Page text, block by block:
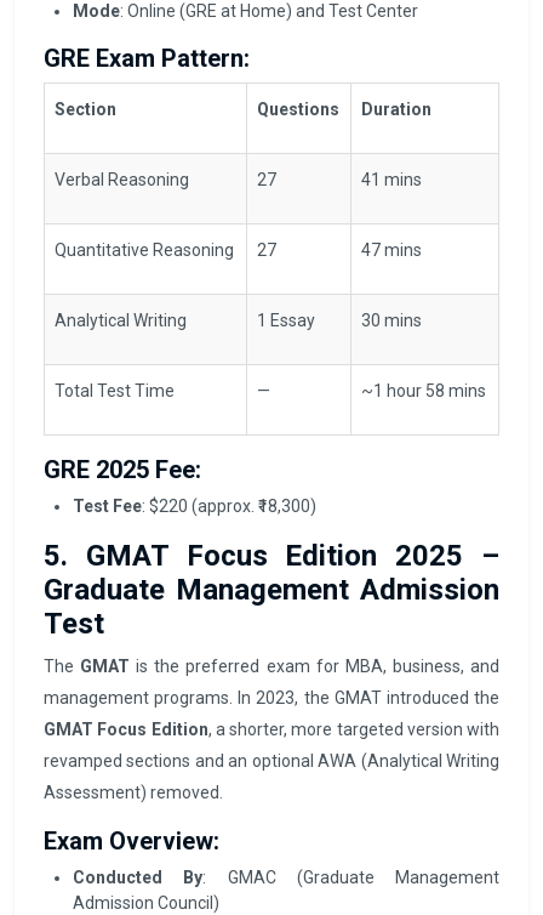
Mode: Online (GRE at Home) and Test Center
GRE Exam Pattern:
Section Questions Duration
Verbal Reasoning 27 41 mins
Quantitative Reasoning 27 47 mins
Analytical Writing 1 Essay 30 mins
Total Test Time — ~1 hour 58 mins
GRE 2025 Fee:
Test Fee: $220 (approx. ₹18,300)
5. GMAT Focus Edition 2025 –
Graduate Management Admission
Test
The GMAT is the preferred exam for MBA, business, and
management programs. In 2023, the GMAT introduced the
GMAT Focus Edition, a shorter, more targeted version with
revamped sections and an optional AWA (Analytical Writing
Assessment) removed.
Exam Overview:
Conducted By: GMAC (Graduate Management
Admission Council)